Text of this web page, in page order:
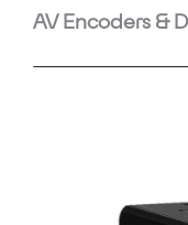
AV Encoders &